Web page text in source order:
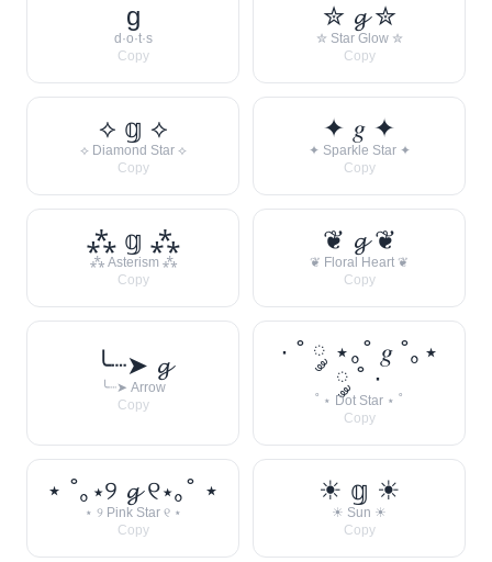
g
d·o·t·s
Copy
✮ 𝓰 ✮
✮ Star Glow ✮
Copy
⟡ 𝕘 ⟡
⟡ Diamond Star ⟡
Copy
✦ 𝑔 ✦
✦ Sparkle Star ✦
Copy
⁂ 𝕘 ⁂
⁂ Asterism ⁂
Copy
❦ 𝓰 ❦
❦ Floral Heart ❦
Copy
╰┈➤ 𝓰
╰┈➤ Arrow
Copy
· ˚ ༘ ⋆｡˚ 𝑔 ˚｡⋆
༘ ˚ ·
˚ ⋆ Dot Star ⋆ ˚
Copy
⋆ ˚｡⋆୨ 𝓰 ୧⋆｡˚ ⋆
⋆ ୨ Pink Star ୧ ⋆
Copy
☀︎ 𝕘 ☀︎
☀︎ Sun ☀︎
Copy